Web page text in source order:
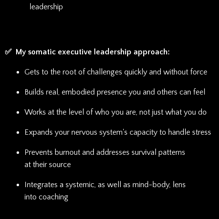
leadership
✅ My somatic executive leadership approach:
Gets to the root of challenges quickly and without force
Builds real, embodied presence you and others can feel
Works at the level of who you are, not just what you do
Expands your nervous system's capacity to handle stress
Prevents burnout and addresses survival patterns
at their source
Integrates a systemic, as well as mind-body, lens
into coaching